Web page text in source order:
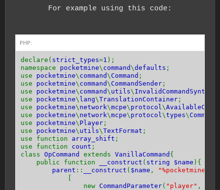
For example using this code:
PHP:
declare( strict_types=1 );
namespace pocketmine\ command\defaults ;
use pocketmine\ command\ Command ;
use pocketmine\ command\ CommandSender ;
use pocketmine\ command\ utils\
use pocketmine\ lang\TranslationContainer ;
use pocketmine\ network\mcpe\ protocol\
use pocketmine\ network\mcpe\ protocol\types\
use pocketmine\ Player ;
use pocketmine\ utils\TextFormat ;
use function array_shift ;
use function count ;
class OpCommand extends VanillaCommand {
public function
__construct ( string $name ){
parent :: __construct ( $name ,
new CommandParameter( "player" ,